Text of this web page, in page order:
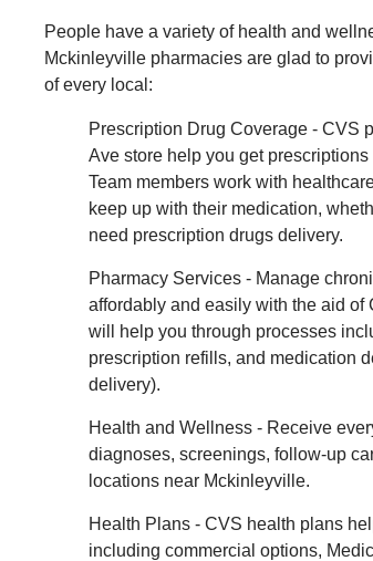
People have a variety of health and
Mckinleyville pharmacies are glad to
of every local:
Prescription Drug Coverage - CVS
Ave store help you get
Team members work with
keep up with their medication,
need prescription drugs delivery.
Pharmacy Services - Manage
affordably and easily with the aid of
will help you through processes
prescription refills, and medication
delivery).
Health and Wellness - Receive
diagnoses, screenings, follow-up
locations near Mckinleyville.
Health Plans - CVS health plans
including commercial options,